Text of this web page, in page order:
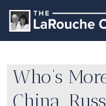
Who’s
China,